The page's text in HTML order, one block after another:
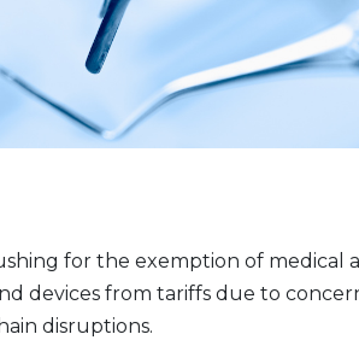
for the exemption of medical
devices from tariffs due to
disruptions.